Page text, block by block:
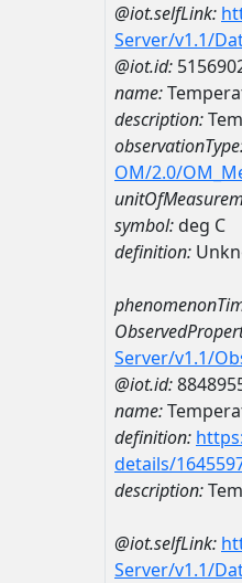
@iot.selfLink:
Server/v1.1/
@iot.id:
name:
description:
OM/2.0/
symbol:deg C
definition:
Server/v1.1/
@iot.id:
name:
definition:
details/
description:
@iot.selfLink:
Server/v1.1/